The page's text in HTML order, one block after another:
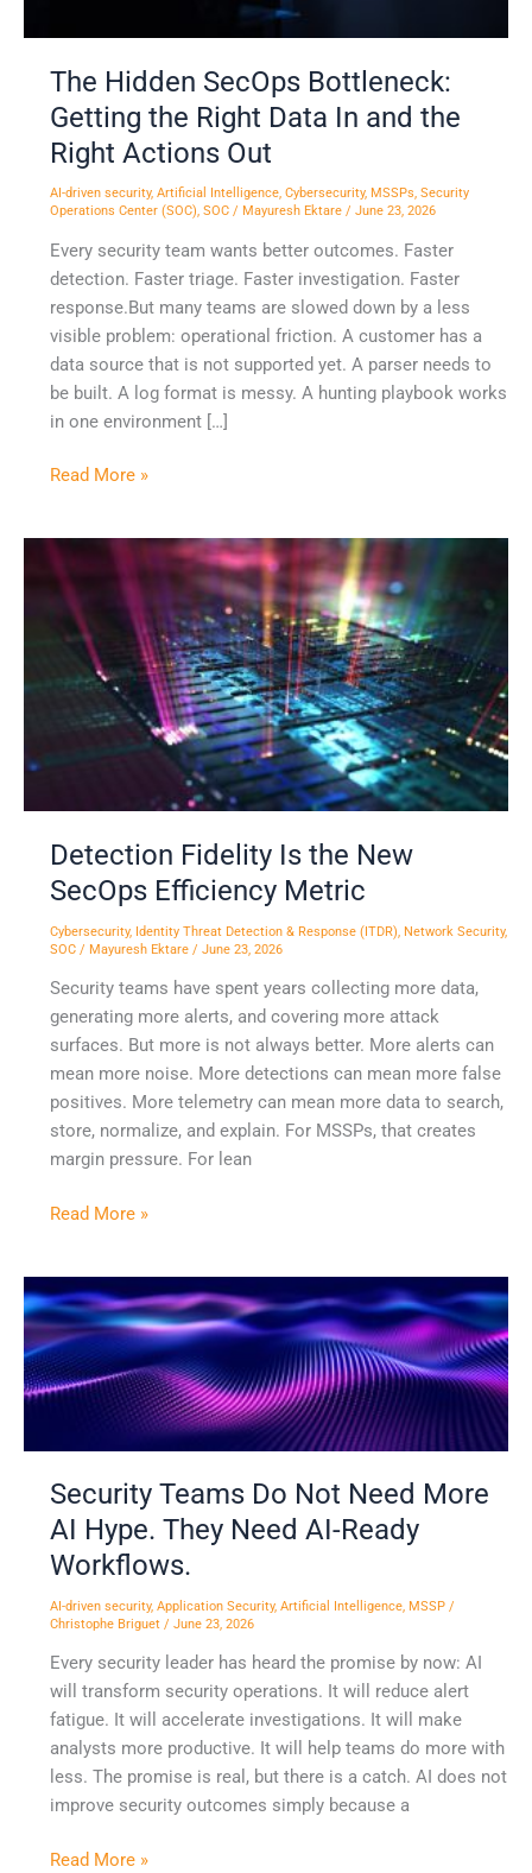
The Hidden SecOps Bottleneck:
Getting the Right Data In and the
Right Actions Out
AI-driven security, Artificial Intelligence, Cybersecurity, MSSPs, Security
Operations Center (SOC), SOC/ Mayuresh Ektare / June 23, 2026
Every security team wants better outcomes. Faster
detection. Faster triage. Faster investigation. Faster
response.But many teams are slowed down by a less
visible problem: operational friction. A customer has a
data source that is not supported yet. A parser needs to
be built. A log format is messy. A hunting playbook works
in one environment […]
and
Right
Actions
Out
Read More »
Detection Fidelity Is the New
SecOps Efficiency Metric
Cybersecurity, Identity Threat Detection & Response (ITDR), Network Security,
SOC/ Mayuresh Ektare / June 23, 2026
Security teams have spent years collecting more data,
generating more alerts, and covering more attack
surfaces. But more is not always better. More alerts can
mean more noise. More detections can mean more false
positives. More telemetry can mean more data to search,
store, normalize, and explain. For MSSPs, that creates
margin pressure. For lean
Detection
Fidelity
Is
the
SecOps
Efficiency
Read More »
Security Teams Do Not Need More
AI Hype. They Need AI-Ready
Workflows.
AI-driven security, Application Security, Artificial Intelligence, MSSP/
Christophe Briguet / June 23, 2026
Every security leader has heard the promise by now: AI
will transform security operations. It will reduce alert
fatigue. It will accelerate investigations. It will make
analysts more productive. It will help teams do more with
less. The promise is real, but there is a catch. AI does not
improve security outcomes simply because a
Security
Teams
Do
Not
Need
Hype.
They
Need
AI-
Ready
Workflows.
Read More »